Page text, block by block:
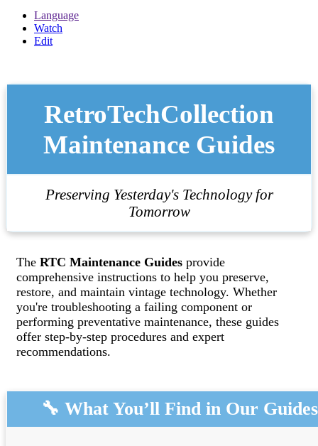
Language
Watch
Edit
RetroTechCollection
Maintenance Guides
Preserving Yesterday's Technology for
Tomorrow
The RTC Maintenance Guides provide
comprehensive instructions to help you preserve,
restore, and maintain vintage technology. Whether
you're troubleshooting a failing component or
performing preventative maintenance, these guides
offer step-by-step procedures and expert
recommendations.
🔧 What You’ll Find in Our Guides